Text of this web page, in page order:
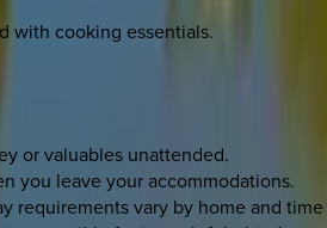
with cooking essentials.
or valuables unattended.
you leave your accommodations.
requirements vary by home and time